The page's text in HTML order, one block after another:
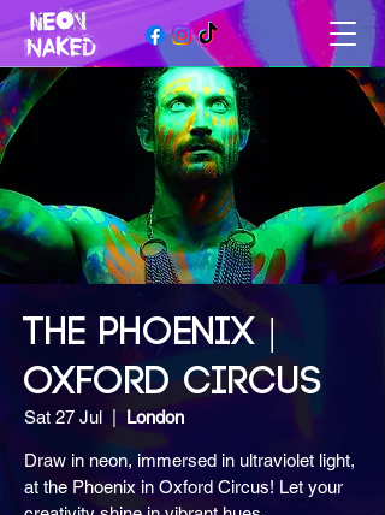
THE PHOENIX |
OXFORD CIRCUS
Sat 27 Jul London
Draw in neon, immersed in ultraviolet light,
at the Phoenix in Oxford Circus! Let your